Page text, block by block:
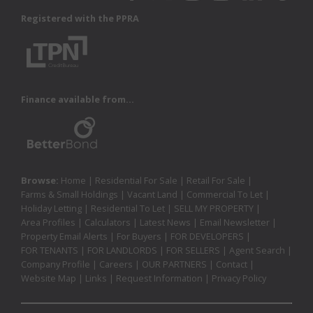
Registered with the PPRA
Finance available from...
Browse: Home | Residential For Sale | Retail For Sale |
Farms & Small Holdings | Vacant Land | Commercial To Let |
Holiday Letting | Residential To Let | SELL MY PROPERTY |
Area Profiles | Calculators | Latest News | Email Newsletter |
Property Email Alerts | For Buyers | FOR DEVELOPERS |
FOR TENANTS | FOR LANDLORDS | FOR SELLERS | Agent Search |
Company Profile | Careers | OUR PARTNERS | Contact |
Website Map | Links | Request Information | Privacy Policy